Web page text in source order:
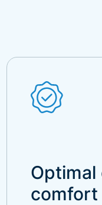
Optimal
comfort